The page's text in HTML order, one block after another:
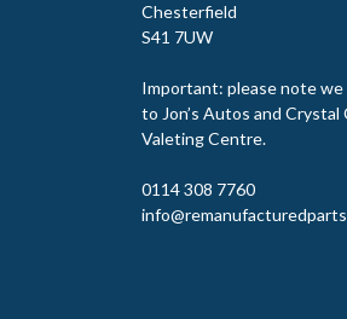
Chesterfield
S41 7UW
Important: please note
to Jon’s Autos and Crystal
Valeting Centre.
0114 308 7760